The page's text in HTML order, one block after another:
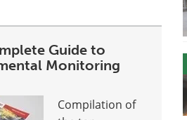
Guide to
Monitoring
Compilation of